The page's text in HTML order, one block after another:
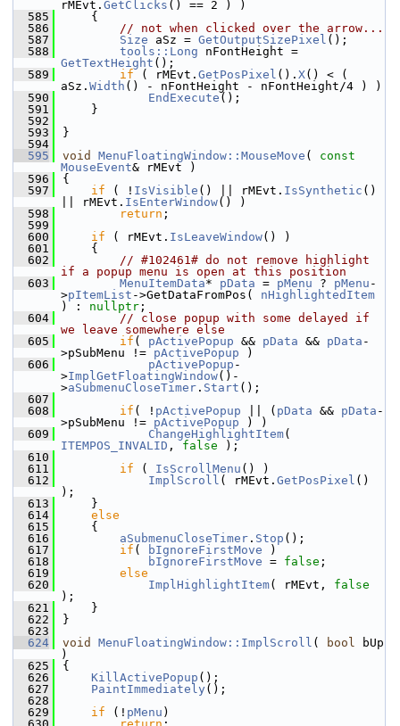
rMEvt. GetClicks () == 2 ) )
  585
    {
  586
// not when clicked over the arrow...
  587
Size aSz = GetOutputSizePixel ();
  588
tools::Long
GetTextHeight ();
  589
if ( rMEvt. GetPosPixel (). X() < (
aSz. Width () - nFontHeight - nFontHeight/4 ) )
  590
EndExecute ();
  591
    }
  592
  593
}
  594
  595
void MenuFloatingWindow::MouseMove ( const
MouseEvent& rMEvt )
  596
{
  597
if ( ! IsVisible () || rMEvt. IsSynthetic ()
|| rMEvt. IsEnterWindow() )
  598
return ;
  599
  600
if ( rMEvt. IsLeaveWindow() )
  601
    {
  602
// #102461# do not remove highlight
if a popup menu is open at this position
  603
MenuItemData* pData = pMenu ? pMenu -
>pItemList ->GetDataFromPos( nHighlightedItem
) : nullptr ;
  604
// close popup with some delayed if
we leave somewhere else
  605
if ( pActivePopup && pData && pData -
>pSubMenu != pActivePopup )
  606
pActivePopup -
>ImplGetFloatingWindow()-
>aSubmenuCloseTimer . Start ();
  607
  608
if ( ! pActivePopup || ( pData && pData -
>pSubMenu != pActivePopup ) )
  609
ChangeHighlightItem
ITEMPOS_INVALID , false );
  610
  611
if ( IsScrollMenu () )
  612
ImplScroll ( rMEvt. GetPosPixel ()
);
  613
    }
  614
else
  615
    {
  616
aSubmenuCloseTimer . Stop ();
  617
if ( bIgnoreFirstMove )
  618
bIgnoreFirstMove = false ;
  619
else
  620
ImplHighlightItem( rMEvt, false
);
  621
    }
  622
}
  623
  624
void MenuFloatingWindow::ImplScroll ( bool bUp
)
  625
{
  626
KillActivePopup ();
  627
PaintImmediately ();
  628
  629
if (! pMenu )